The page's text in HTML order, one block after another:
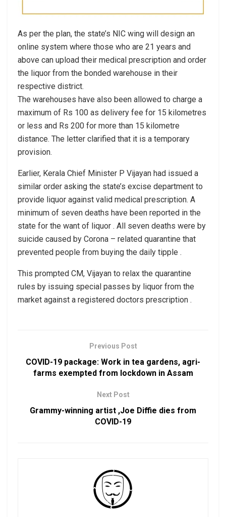
As per the plan, the state’s NIC wing will design an
online system where those who are 21 years and
above can upload their medical prescription and order
the liquor from the bonded warehouse in their
respective district.
The warehouses have also been allowed to charge a
maximum of Rs 100 as delivery fee for 15 kilometres
or less and Rs 200 for more than 15 kilometre
distance. The letter clarified that it is a temporary
provision.
Earlier, Kerala Chief Minister P Vijayan had issued a
similar order asking the state’s excise department to
provide liquor against valid medical prescription. A
minimum of seven deaths have been reported in the
state for the want of liquor . All seven deaths were by
suicide caused by Corona – related quarantine that
prevented people from buying the daily tipple .
This prompted CM, Vijayan to relax the quarantine
rules by issuing special passes by liquor from the
market against a registered doctors prescription .
Previous Post
COVID-19 package: Work in tea gardens, agri-
farms exempted from lockdown in Assam
Next Post
Grammy-winning artist ,Joe Diffie dies from
COVID-19